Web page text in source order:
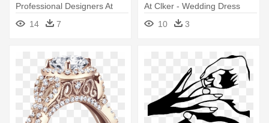
Professional Designers At
99designs,wedding -
Wedding Ring Png Vector
14 7
At Clker - Wedding Dress
Clipart No Background
10 3